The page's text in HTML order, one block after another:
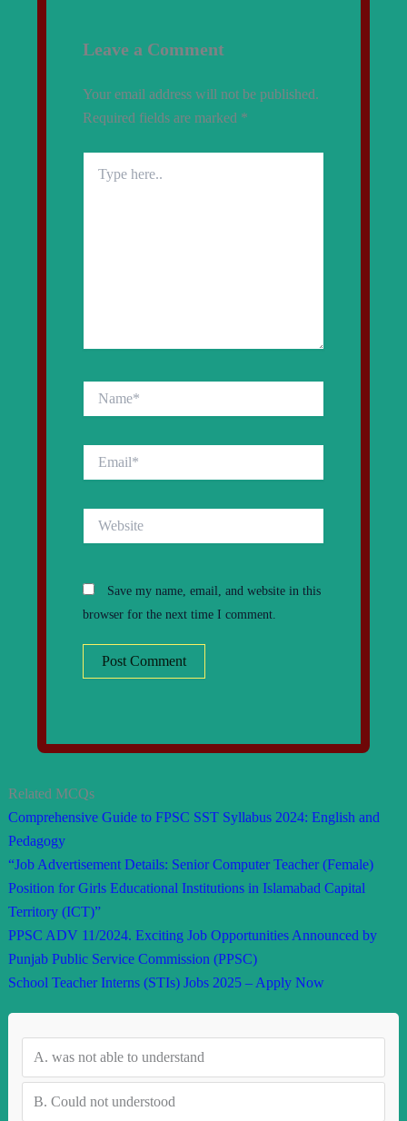
Leave a Comment
Your email address will not be published.
Required fields are marked *
here..
Save my name, email, and website in this
browser for the next time I comment.
Related MCQs
Comprehensive Guide to FPSC SST Syllabus 2024: English and
Pedagogy
“Job Advertisement Details: Senior Computer Teacher (Female)
Position for Girls Educational Institutions in Islamabad Capital
Territory (ICT)”
PPSC ADV 11/2024. Exciting Job Opportunities Announced by
Punjab Public Service Commission (PPSC)
School Teacher Interns (STIs) Jobs 2025 – Apply Now
A. was not able to understand
B. Could not understood